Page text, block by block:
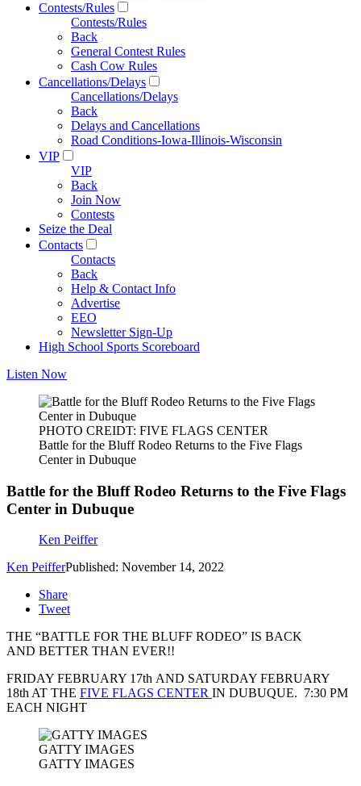
Contests/Rules
Contests/Rules
Back
General Contest Rules
Cash Cow Rules
Cancellations/Delays
Cancellations/Delays
Back
Delays and Cancellations
Road Conditions-Iowa-Illinois-Wisconsin
VIP
VIP
Back
Join Now
Contests
Seize the Deal
Contacts
Contacts
Back
Help & Contact Info
Advertise
EEO
Newsletter Sign-Up
High School Sports Scoreboard
Listen Now
PHOTO CREIDT: FIVE FLAGS CENTER
Battle for the Bluff Rodeo Returns to the Five Flags
Center in Dubuque
Battle for the Bluff Rodeo Returns to the Five Flags
Center in Dubuque
Ken Peiffer
Ken PeifferPublished: November 14, 2022
Share
Tweet
THE “BATTLE FOR THE BLUFF RODEO” IS BACK
AND BETTER THAN EVER!!
FRIDAY FEBRUARY 17th AND SATURDAY FEBRUARY
18th AT THE FIVE FLAGS CENTER IN DUBUQUE. 7:30 PM
EACH NIGHT
GATTY IMAGES
GATTY IMAGES